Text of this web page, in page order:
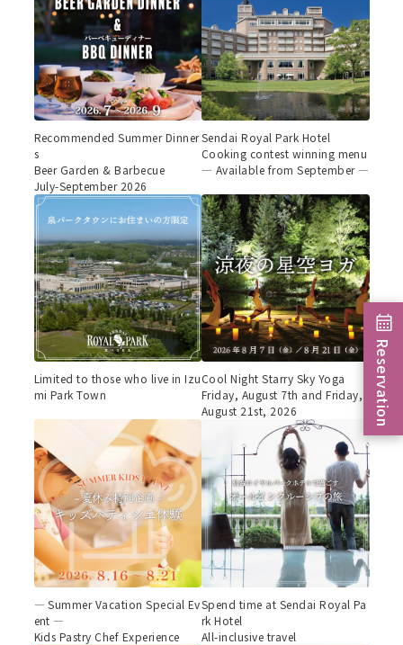
Recommended Summer Dinner
s
Beer Garden & Barbecue
July-September 2026
Sendai Royal Park Hotel
Cooking contest winning menu
— Available from September —
Limited to those who live in Izu
mi Park Town
Cool Night Starry Sky Yoga
Friday, August 7th and Friday,
August 21st, 2026
— Summer Vacation Special Ev
ent —
Kids Pastry Chef Experience
Spend time at Sendai Royal Pa
rk Hotel
All-inclusive travel
Reservation